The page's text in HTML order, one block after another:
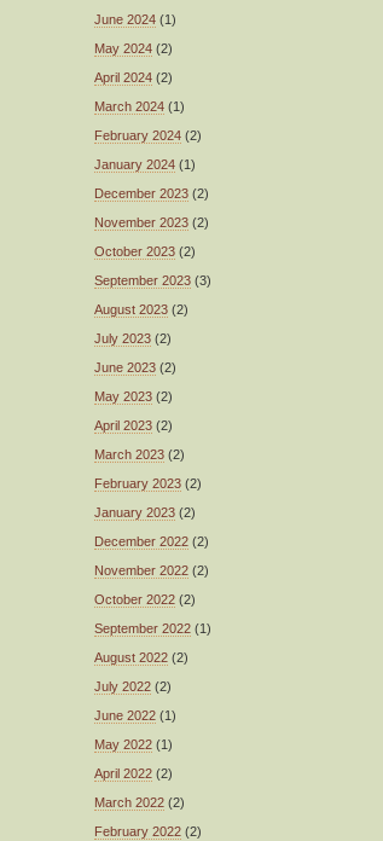
June 2024 (1)
May 2024 (2)
April 2024 (2)
March 2024 (1)
February 2024 (2)
January 2024 (1)
December 2023 (2)
November 2023 (2)
October 2023 (2)
September 2023 (3)
August 2023 (2)
July 2023 (2)
June 2023 (2)
May 2023 (2)
April 2023 (2)
March 2023 (2)
February 2023 (2)
January 2023 (2)
December 2022 (2)
November 2022 (2)
October 2022 (2)
September 2022 (1)
August 2022 (2)
July 2022 (2)
June 2022 (1)
May 2022 (1)
April 2022 (2)
March 2022 (2)
February 2022 (2)